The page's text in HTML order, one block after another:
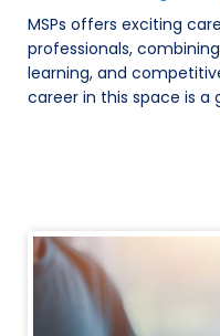
MSPs offers exciting
professionals,
learning, and
career in this space is a